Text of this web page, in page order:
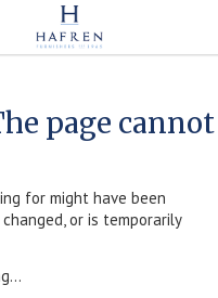
page
for might have been
or is temporarily